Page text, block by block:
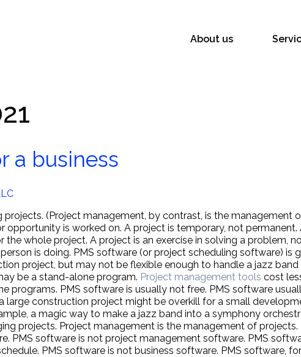
About us
a business
(Project management, by contrast, is the management
is worked on. A project is temporary, not permanent.
whole project. A project is an exercise in solving a problem,
is doing. PMS software (or project scheduling software) is
project, but may not be flexible enough to handle a jazz
be a stand-alone program. Project management tools cost
programs. PMS software is usually not free. PMS software
large construction project might be overkill for a small
a magic way to make a jazz band into a symphony
projects. Project management is the management of projects.
PMS software is not project management software. PMS
PMS software is not business software. PMS software,